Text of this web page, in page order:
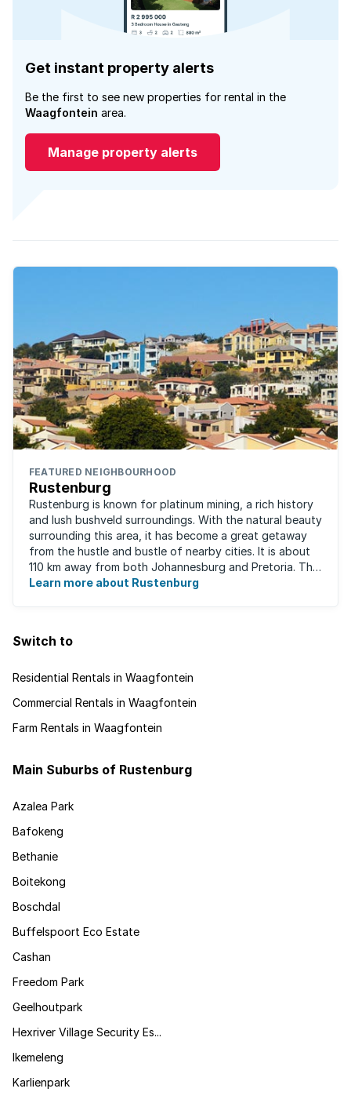
Get instant property alerts
Be the first to see new properties for rental in the
Waagfontein area.
Manage property alerts
FEATURED NEIGHBOURHOOD
Rustenburg
Rustenburg is known for platinum mining, a rich history
and lush bushveld surroundings. With the natural beauty
surrounding this area, it has become a great getaway
from the hustle and bustle of nearby cities. It is about
110 km away from both Johannesburg and Pretoria. This
neighbourhood has ...
Learn more about Rustenburg
Switch to
Residential Rentals in Waagfontein
Commercial Rentals in Waagfontein
Farm Rentals in Waagfontein
Main Suburbs of Rustenburg
Azalea Park
Bafokeng
Bethanie
Boitekong
Boschdal
Buffelspoort Eco Estate
Cashan
Freedom Park
Geelhoutpark
Hexriver Village Security Es...
Ikemeleng
Karlienpark